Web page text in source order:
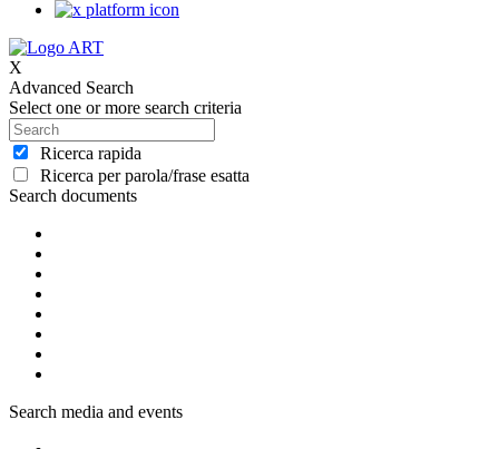
X
Advanced Search
Select one or more search criteria
Ricerca rapida
Ricerca per parola/frase esatta
Search documents
Search media and events